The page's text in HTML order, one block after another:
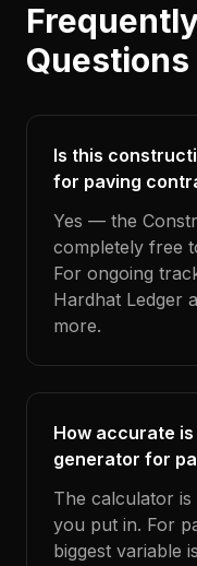
Questions
Is this
for paving
Yes — the
completely free
For ongoing
Hardhat Ledger
more.
How accurate
generator for
The calculator
you put in. For
biggest variable